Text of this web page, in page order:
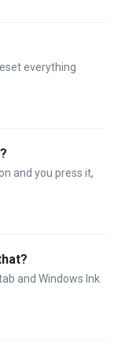
everything
and you press it,
and Windows Ink